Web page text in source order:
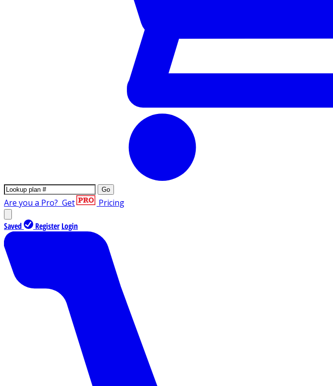
Go
Are you a Pro? Get Pricing
Saved Register Login